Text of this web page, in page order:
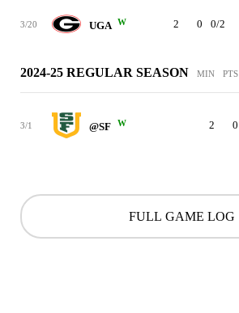
3/20 UGA W 2 0 0/2
2024-25 REGULAR SEASON MIN PTS
3/1 @SF W 2 0
FULL GAME LOG